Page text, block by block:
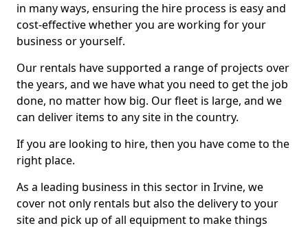
in many ways, ensuring the hire process is easy and
cost-effective whether you are working for your
business or yourself.
Our rentals have supported a range of projects over
the years, and we have what you need to get the job
done, no matter how big. Our fleet is large, and we
can deliver items to any site in the country.
If you are looking to hire, then you have come to the
right place.
As a leading business in this sector in Irvine, we
cover not only rentals but also the delivery to your
site and pick up of all equipment to make things